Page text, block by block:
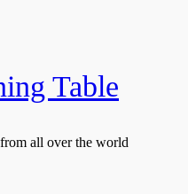
Table
all over the world